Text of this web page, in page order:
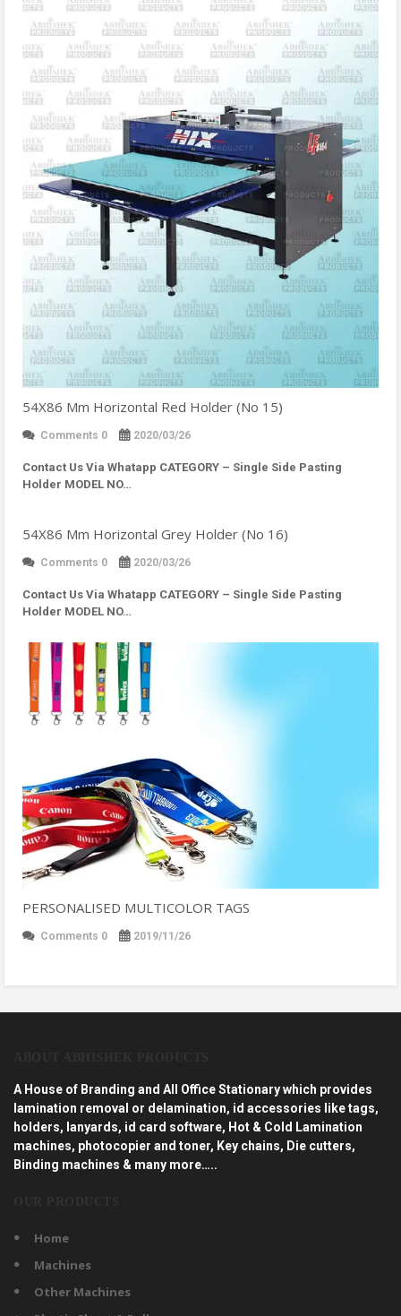
54X86 Mm Horizontal Red Holder (No 15)
Comments 0 2020/03/26
Contact Us Via Whatapp CATEGORY – Single Side Pasting
Holder MODEL NO…
54X86 Mm Horizontal Grey Holder (No 16)
Comments 0 2020/03/26
Contact Us Via Whatapp CATEGORY – Single Side Pasting
Holder MODEL NO…
PERSONALISED MULTICOLOR TAGS
Comments 0 2019/11/26
A House of Branding and All Office Stationary which provides
lamination removal or delamination, id accessories like tags,
holders, lanyards, id card software, Hot & Cold Lamination
machines, photocopier and toner, Key chains, Die cutters,
Binding machines & many more…..
Home
Machines
Other Machines